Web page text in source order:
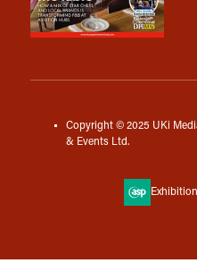
Copyright © 2025 UKi
& Events Ltd.